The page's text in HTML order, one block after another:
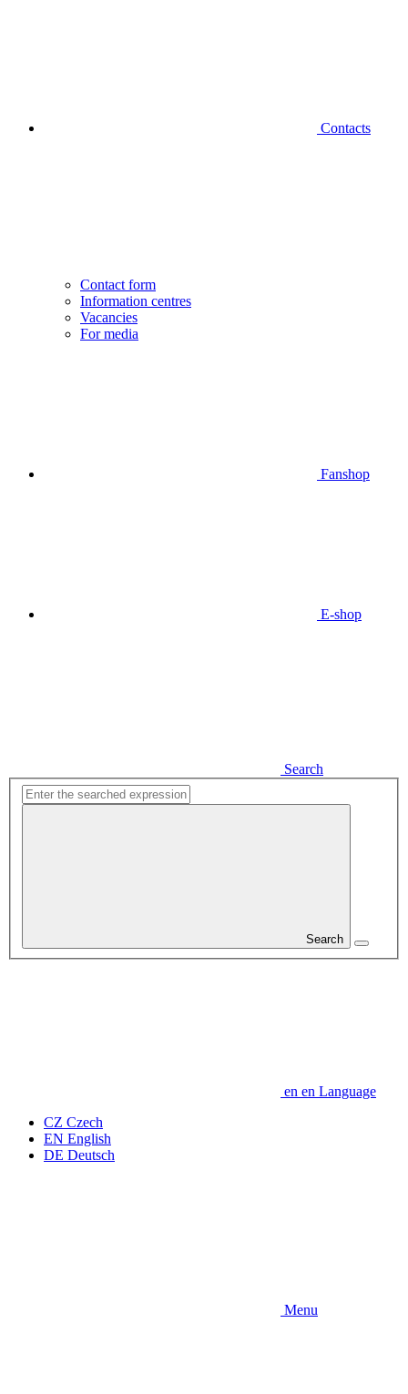
Contacts
Contact form
Information centres
Vacancies
For media
Fanshop
E-shop
Search
Search
en en Language
CZ Czech
EN English
DE Deutsch
Menu